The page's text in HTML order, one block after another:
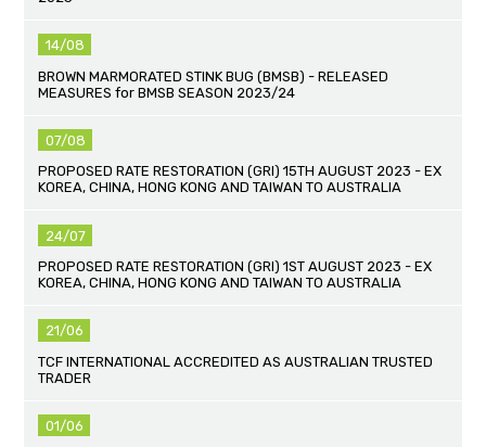
14/08
BROWN MARMORATED STINK BUG (BMSB) - RELEASED
MEASURES for BMSB SEASON 2023/24
07/08
PROPOSED RATE RESTORATION (GRI) 15TH AUGUST 2023 - EX
KOREA, CHINA, HONG KONG AND TAIWAN TO AUSTRALIA
24/07
PROPOSED RATE RESTORATION (GRI) 1ST AUGUST 2023 - EX
KOREA, CHINA, HONG KONG AND TAIWAN TO AUSTRALIA
21/06
TCF INTERNATIONAL ACCREDITED AS AUSTRALIAN TRUSTED
TRADER
01/06